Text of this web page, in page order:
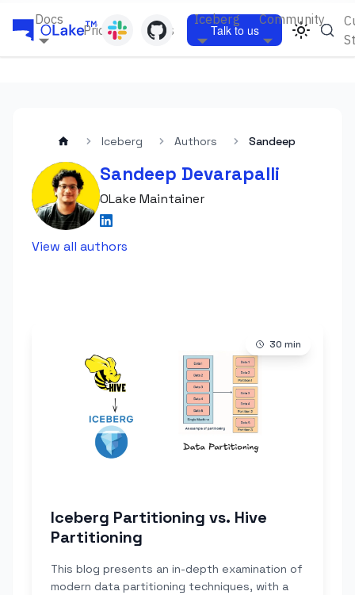
Docs
Pricing Blogs
Iceberg Community
Talk to us
Iceberg Authors Sandeep
Sandeep Devarapalli
OLake Maintainer
View all authors
30 min
Iceberg Partitioning vs. Hive
Partitioning
This blog presents an in-depth examination of
modern data partitioning techniques, with a